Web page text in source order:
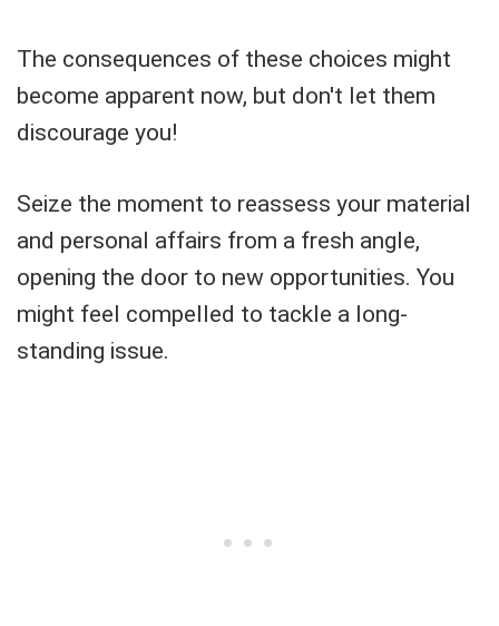
The consequences of these choices might
become apparent now, but don't let them
discourage you!
Seize the moment to reassess your material
and personal affairs from a fresh angle,
opening the door to new opportunities. You
might feel compelled to tackle a long-
standing issue.